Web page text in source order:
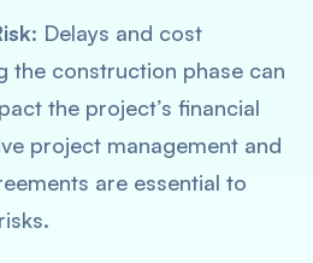
: Delays and cost
the construction phase can
the project’s financial
project management and
are essential to